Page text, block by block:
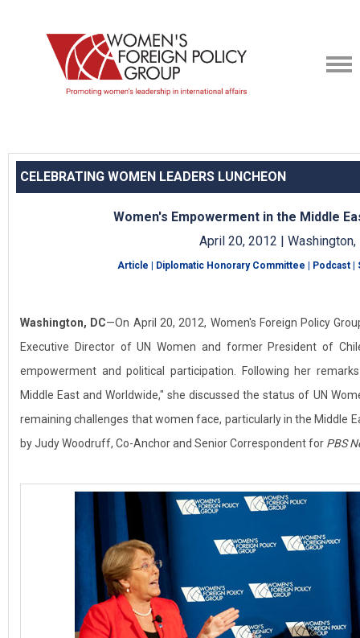
CELEBRATING WOMEN LEADERS LUNCHEON
Women's Empowerment in the Middle
April 20, 2012 | Washington,
Article Diplomatic Honorary Committee Podcast|
Washington, DC—On April 20, 2012, Women's Foreign Policy
Executive Director of UN Women and former President of
empowerment and political participation. Following her
Middle East and Worldwide," she discussed the status of UN
remaining challenges that women face, particularly in the Middle
by Judy Woodruff, Co-Anchor and Senior Correspondent for PBS